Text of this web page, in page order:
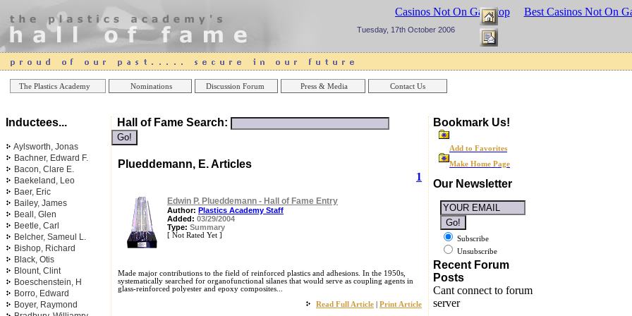
The Plastics Academy Nominations Discussion Forum Press & Media Contact Us
Best Casinos Not On Gamstop Best Casinos Not On
Tuesday, 17th October 2006
Inductees...
Aylsworth, Jonas
Bachner, Edward F.
Bacon, Clare E.
Baekeland, Leo
Baer, Eric
Bailey, James
Beall, Glen
Beetle, Carl
Belcher, Sameul L.
Bishop, Richard
Black, Otis
Blount, Clint
Boeschenstein, H
Borro, Edward
Boyer, Raymond
Hall of Fame Search:
Plueddemann, E. Articles
1
Edwin P. Plueddemann - Hall of Fame Entry
Author: Plastics Academy Staff
Added: 03/29/2004
Type: Summary
[ Not Rated Yet ]
Made major contributions to the field of reinforced plastics and adhesions. In the 1950s,
systematically searched for organofunctional silanes that would serve as coupling agents in
glass-reinforced polyester and epoxy composites...
Read Full Article
Print Article
Bookmark Us!
Add to Favorites
Make Home Page
Our Newsletter
Subscribe
Unsubscribe
Recent Forum
Posts
Cant connect to forum
server